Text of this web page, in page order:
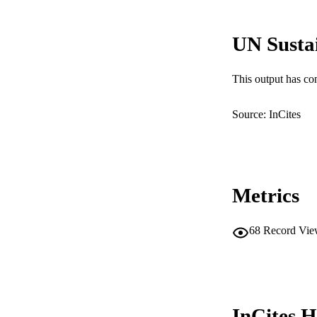
UN
This output has
Source: InCites
Metrics
68 Record